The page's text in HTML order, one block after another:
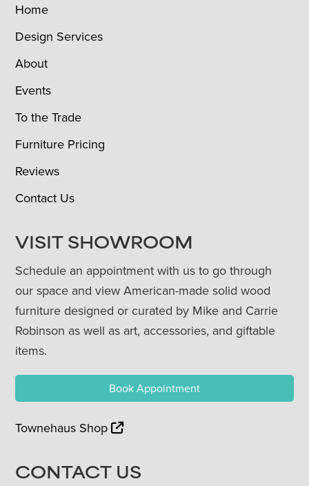
Home
Design Services
About
Events
To the Trade
Furniture Pricing
Reviews
Contact Us
VISIT SHOWROOM
Schedule an appointment with us to go through
our space and view American-made solid wood
furniture designed or curated by Mike and Carrie
Robinson as well as art, accessories, and giftable
items.
Book Appointment
Townehaus Shop
CONTACT US